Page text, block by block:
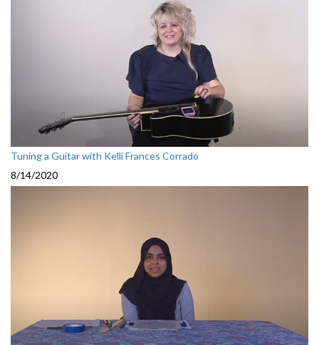
Tuning a Guitar with Kelli Frances Corrado
8/14/2020